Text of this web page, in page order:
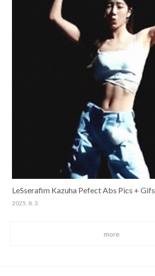
LeSserafim Kazuha Pefect Abs Pics + Gifs
2025. 8. 3.
more